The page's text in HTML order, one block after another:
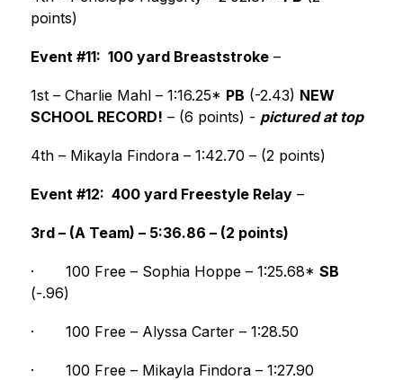
points)
Event #11:  100 yard Breaststroke –
1st – Charlie Mahl – 1:16.25* PB (-2.43) NEW
SCHOOL RECORD! – (6 points) - pictured at top
4th – Mikayla Findora – 1:42.70 – (2 points)
Event #12:  400 yard Freestyle Relay –
3rd – (A Team) – 5:36.86 – (2 points)
· 100 Free – Sophia Hoppe – 1:25.68* SB
(-.96)
· 100 Free – Alyssa Carter – 1:28.50
· 100 Free – Mikayla Findora – 1:27.90